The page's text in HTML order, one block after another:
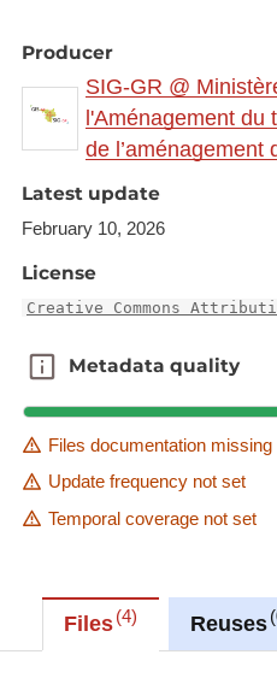
Producer
SIG-GR @
l'Aménagement du
de l’aménagement
Latest update
February 10, 2026
License
Creative Commons
Metadata quality
Metadata quality
Files documentation missing
Update frequency not set
Temporal coverage not set
Files 4 Reuses